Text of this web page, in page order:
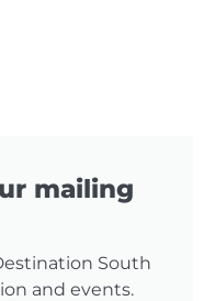
mailing
South
and events.